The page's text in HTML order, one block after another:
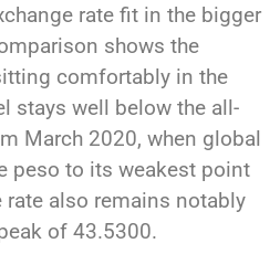
rate fit in the bigger
shows the
comfortably in the
stays well below the all-
March 2020, when global
peso to its weakest point
rate also remains notably
of 43.5300.